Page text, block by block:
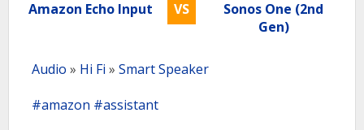
Amazon Echo Input VS
Sonos One (2nd
Gen)
Audio » Hi Fi » Smart Speaker
#amazon #assistant